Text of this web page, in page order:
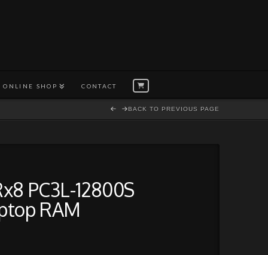
ONLINE SHOP CONTACT
BACK TO PREVIOUS PAGE
PC3L-12800S
RAM